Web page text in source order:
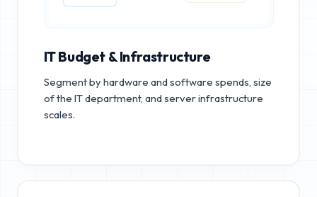
IT Budget & Infrastructure
Segment by hardware and software spends, size
of the IT department, and server infrastructure
scales.